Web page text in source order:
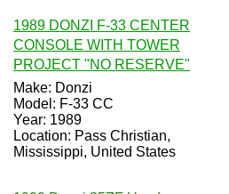
1989 DONZI F-33 CENTER
CONSOLE WITH TOWER
PROJECT "NO RESERVE"
Make: Donzi
Model: F-33 CC
Year: 1989
Location: Pass Christian,
Mississippi, United States